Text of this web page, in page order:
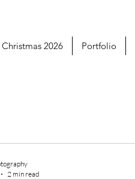
Christmas 2026 Portfolio
2 min read